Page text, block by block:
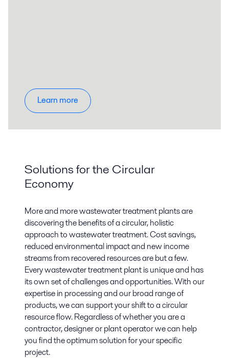
Learn more
Solutions for the Circular
Economy
More and more wastewater treatment plants are
discovering the benefits of a circular, holistic
approach to wastewater treatment. Cost savings,
reduced environmental impact and new income
streams from recovered resources are but a few.
Every wastewater treatment plant is unique and has
its own set of challenges and opportunities. With our
expertise in processing and our broad range of
products, we can support your shift to a circular
resource flow. Regardless of whether you are a
contractor, designer or plant operator we can help
you find the optimum solution for your specific
project.